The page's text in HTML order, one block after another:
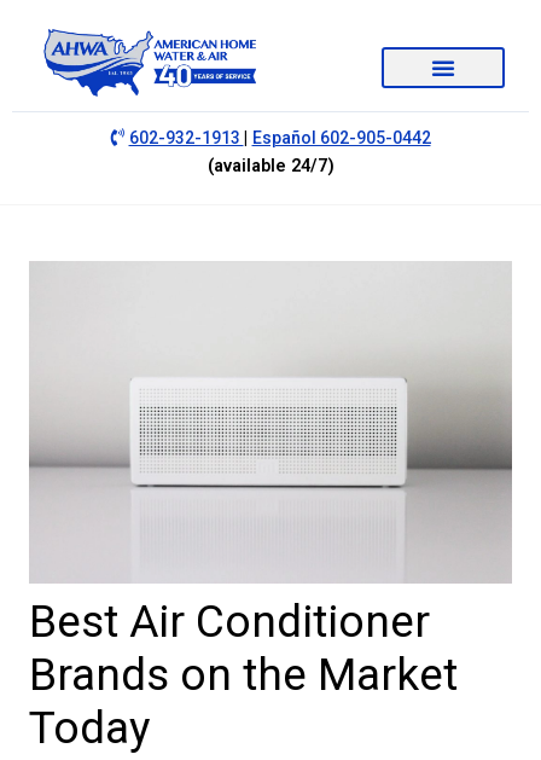
602-932-1913 | Español 602-905-0442
(available 24/7)
Best Air Conditioner
Brands on the Market
Today